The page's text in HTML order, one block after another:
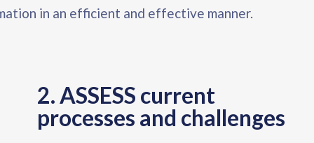
in an efficient and effective manner.
2. ASSESS current
processes and challenges​